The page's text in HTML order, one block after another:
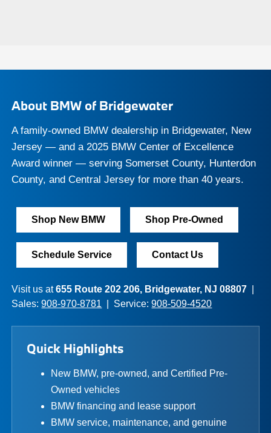
About BMW of Bridgewater
A family-owned BMW dealership in Bridgewater, New
Jersey — and a 2025 BMW Center of Excellence
Award winner — serving Somerset County, Hunterdon
County, and Central Jersey for more than 40 years.
Shop New BMW Shop Pre-Owned
Schedule Service Contact Us
Visit us at655 Route 202 206, Bridgewater, NJ 08807
Sales:908-970-8781 | Service:908-509-4520
Quick Highlights
New BMW, pre-owned, and Certified Pre-
Owned vehicles
BMW financing and lease support
BMW service, maintenance, and genuine